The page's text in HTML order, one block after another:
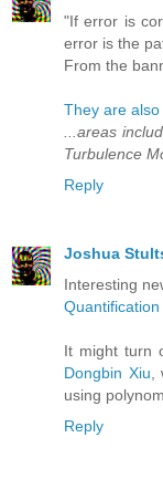
"If error is
error is the
From the
They are also
...areas
Turbulence
Reply
Joshua
Interesting
Quantification
It might turn
Dongbin Xiu
using
Reply